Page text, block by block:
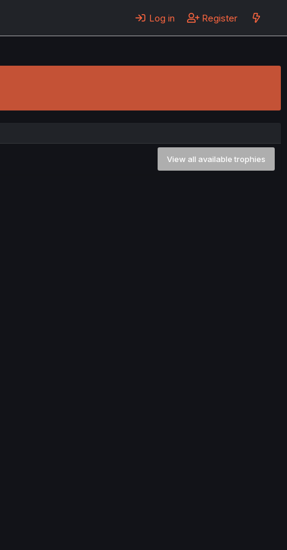
Log in Register
View all available trophies